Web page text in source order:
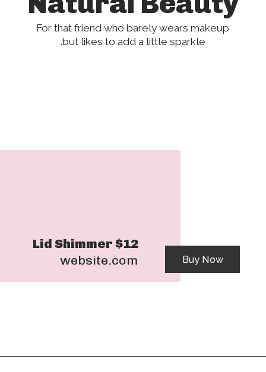
For that friend who barely wears makeup
but likes to add a little sparkle.
Buy Now
Lid Shimmer $12
website.com